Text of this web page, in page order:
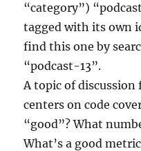
“category”)
tagged with its own
find this one by
“podcast-13”.
A topic of
centers on code
“good”? What
What’s a good